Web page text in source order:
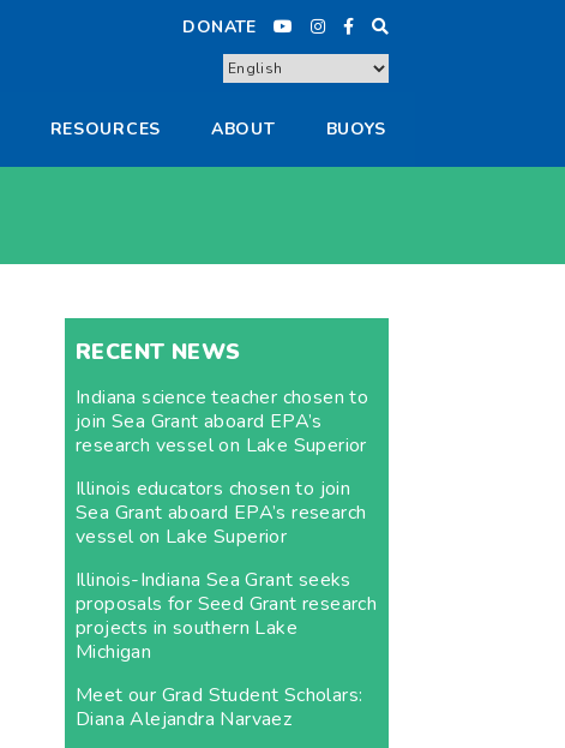
DONATE
RESOURCES ABOUT BUOYS
RECENT NEWS
Indiana science teacher chosen to
join Sea Grant aboard EPA’s
research vessel on Lake Superior
Illinois educators chosen to join
Sea Grant aboard EPA’s research
vessel on Lake Superior
Illinois-Indiana Sea Grant seeks
proposals for Seed Grant research
projects in southern Lake
Michigan
Meet our Grad Student Scholars:
Diana Alejandra Narvaez